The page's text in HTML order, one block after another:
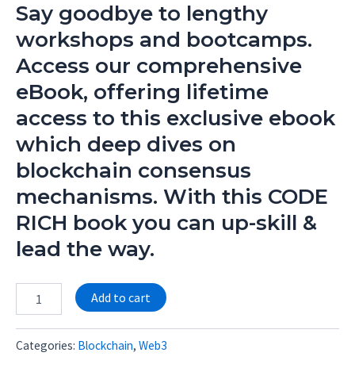
Say goodbye to lengthy
workshops and bootcamps.
Access our comprehensive
eBook, offering lifetime
access to this exclusive ebook
which deep dives on
blockchain consensus
mechanisms. With this CODE
RICH book you can up-skill &
lead the way.
Add to cart
Categories: Blockchain, Web3